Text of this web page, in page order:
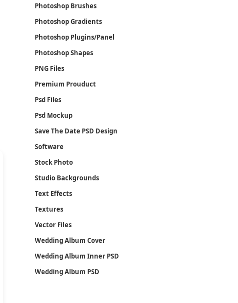
Photoshop Brushes
Photoshop Gradients
Photoshop Plugins/Panel
Photoshop Shapes
PNG Files
Premium Prouduct
Psd Files
Psd Mockup
Save The Date PSD Design
Software
Stock Photo
Studio Backgrounds
Text Effects
Textures
Vector Files
Wedding Album Cover
Wedding Album Inner PSD
Wedding Album PSD